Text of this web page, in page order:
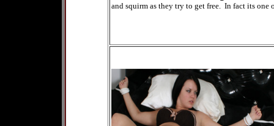
and squirm as they try to get free. In fact its one